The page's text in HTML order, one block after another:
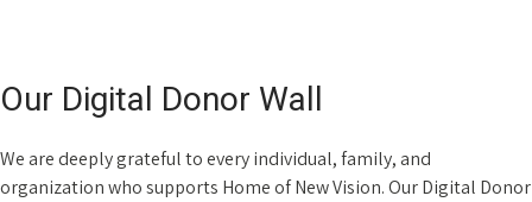
Our Digital Donor Wall
We are deeply grateful to every individual, family, and
organization who supports Home of New Vision. Our Digital Donor